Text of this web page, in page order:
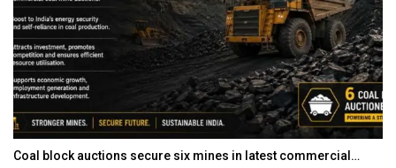
Coal block auctions secure six mines in latest commercial…